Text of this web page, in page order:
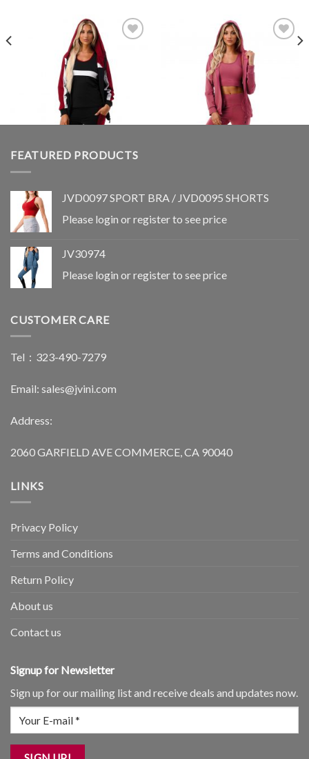
SETS
JV30996
Please login or register to see
price
FEATURED PRODUCTS
JVD0097 SPORT BRA / JVD0095 SHORTS
Please login or register to see price
JV30974
Please login or register to see price
CUSTOMER CARE
Tel：323-490-7279
Email: sales@jvini.com
Address:
2060 GARFIELD AVE COMMERCE, CA 90040
LINKS
Privacy Policy
Terms and Conditions
Return Policy
About us
Contact us
Signup for Newsletter
Sign up for our mailing list and receive deals and updates now.